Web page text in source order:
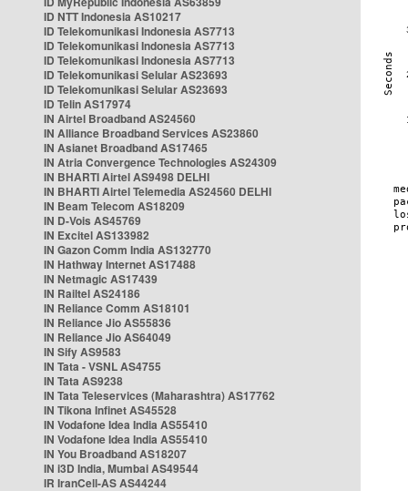
ID NTT Indonesia AS10217
ID Telekomunikasi Indonesia AS7713
ID Telekomunikasi Indonesia AS7713
ID Telekomunikasi Indonesia AS7713
ID Telekomunikasi Selular AS23693
ID Telekomunikasi Selular AS23693
ID Telin AS17974
IN Airtel Broadband AS24560
IN Alliance Broadband Services AS23860
IN Asianet Broadband AS17465
IN Atria Convergence Technologies AS24309
IN BHARTI Airtel AS9498 DELHI
IN BHARTI Airtel Telemedia AS24560 DELHI
IN Beam Telecom AS18209
IN D-Vois AS45769
IN Excitel AS133982
IN Gazon Comm India AS132770
IN Hathway Internet AS17488
IN Netmagic AS17439
IN Railtel AS24186
IN Reliance Comm AS18101
IN Reliance Jio AS55836
IN Reliance Jio AS64049
IN Sify AS9583
IN Tata - VSNL AS4755
IN Tata AS9238
IN Tata Teleservices (Maharashtra) AS17762
IN Tikona Infinet AS45528
IN Vodafone Idea India AS55410
IN Vodafone Idea India AS55410
IN You Broadband AS18207
IN i3D India, Mumbai AS49544
IR IranCell-AS AS44244